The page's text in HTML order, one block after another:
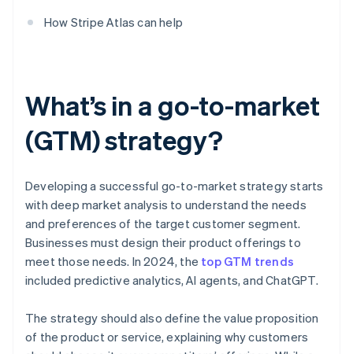
How Stripe Atlas can help
What’s in a go-to-market
(GTM) strategy?
Developing a successful go-to-market strategy starts
with deep market analysis to understand the needs
and preferences of the target customer segment.
Businesses must design their product offerings to
meet those needs. In 2024, the top GTM trends
included predictive analytics, AI agents, and ChatGPT.
The strategy should also define the value proposition
of the product or service, explaining why customers